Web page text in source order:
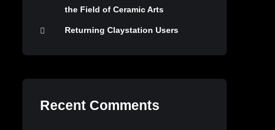
the Field of Ceramic Arts
Returning Claystation Users
Recent Comments